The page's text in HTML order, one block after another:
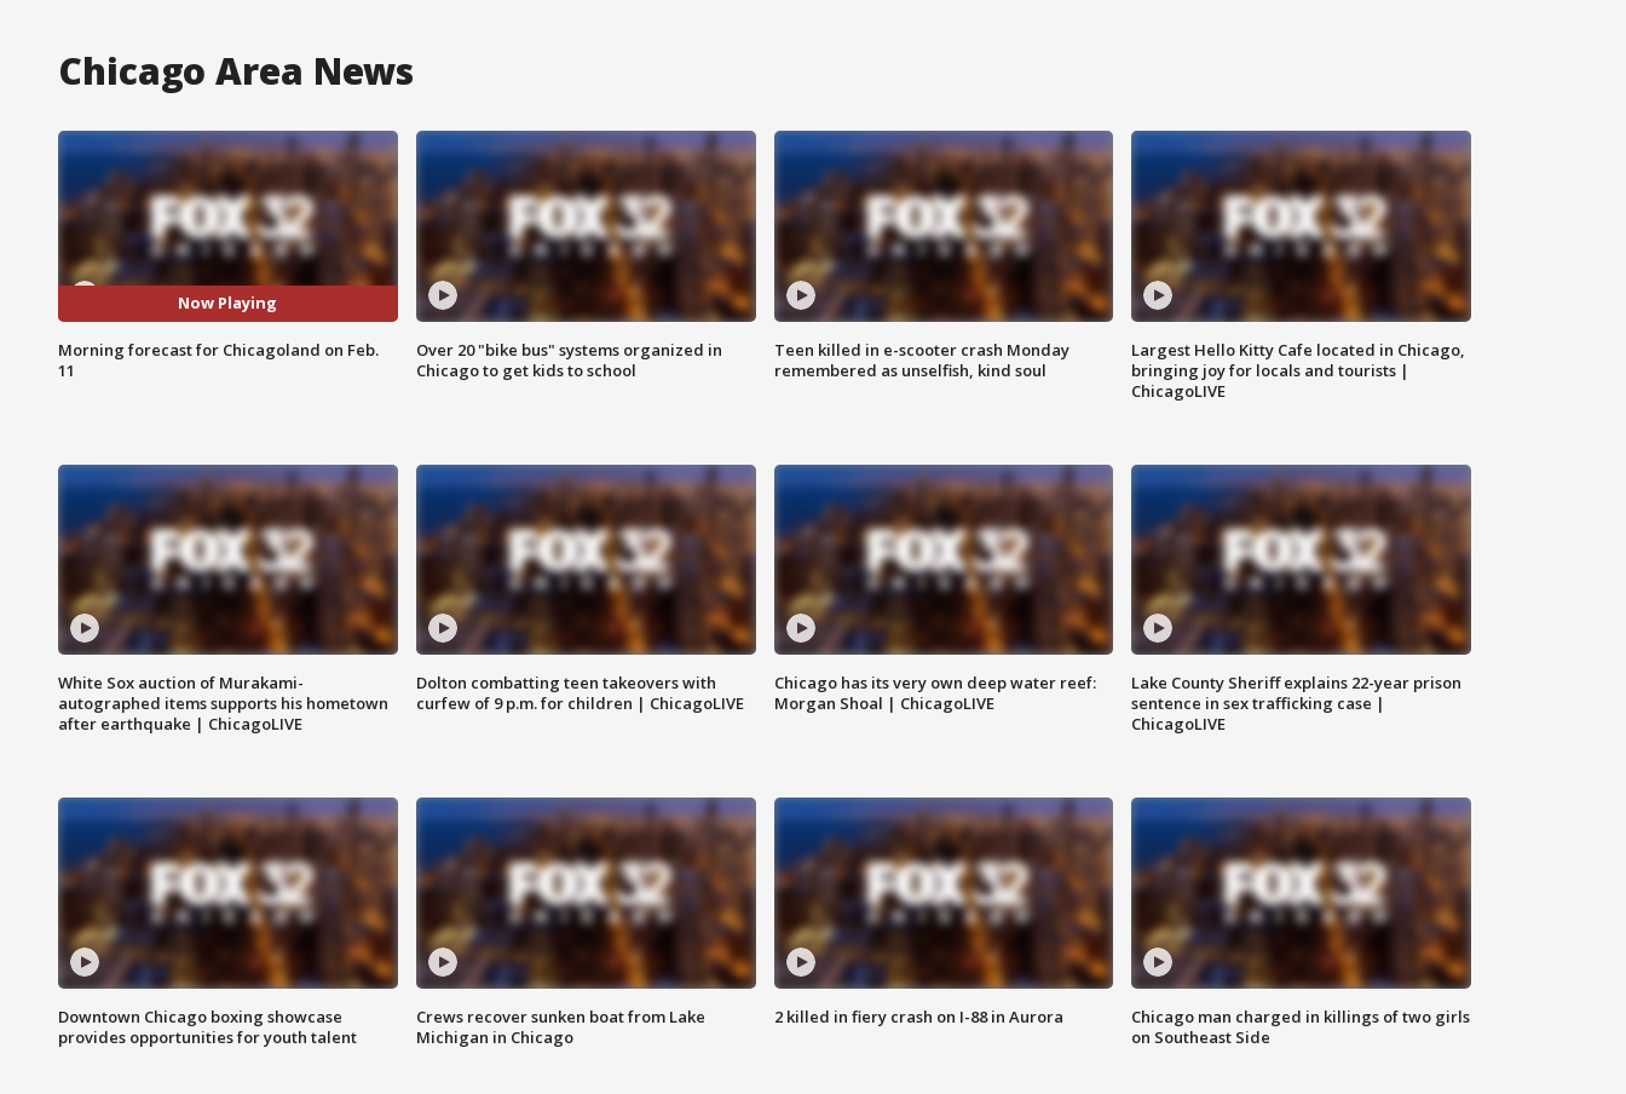
Chicago Area News
Now Playing
Morning forecast for Chicagoland on Feb.
11
Over 20 "bike bus" systems organized in
Chicago to get kids to school
Teen killed in e-scooter crash Monday
remembered as unselfish, kind soul
Largest Hello Kitty Cafe located in Chicago,
bringing joy for locals and tourists |
ChicagoLIVE
White Sox auction of Murakami-
autographed items supports his hometown
after earthquake | ChicagoLIVE
Dolton combatting teen takeovers with
curfew of 9 p.m. for children | ChicagoLIVE
Chicago has its very own deep water reef:
Morgan Shoal | ChicagoLIVE
Lake County Sheriff explains 22-year prison
sentence in sex trafficking case |
ChicagoLIVE
Downtown Chicago boxing showcase
provides opportunities for youth talent
Crews recover sunken boat from Lake
Michigan in Chicago
2 killed in fiery crash on I-88 in Aurora
Chicago man charged in killings of two girls
on Southeast Side